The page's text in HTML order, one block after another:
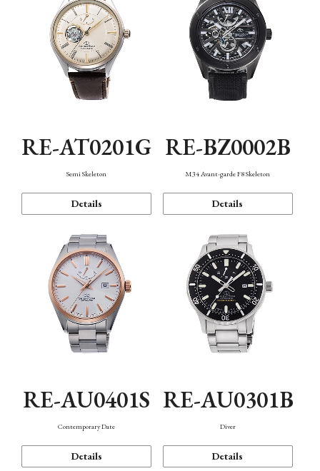
RE-AT0201G
Semi Skeleton
Details
RE-BZ0002B
M34 Avant-garde F8 Skeleton
Details
RE-AU0401S
Contemporary Date
Details
RE-AU0301B
Diver
Details